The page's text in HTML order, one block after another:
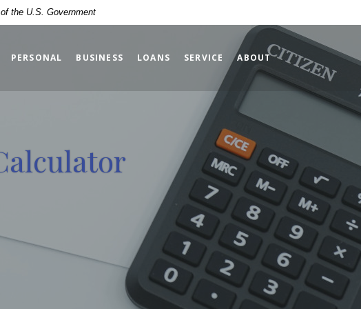
the U.S. Government
PERSONAL BUSINESS LOANS SERVICE ABOUT